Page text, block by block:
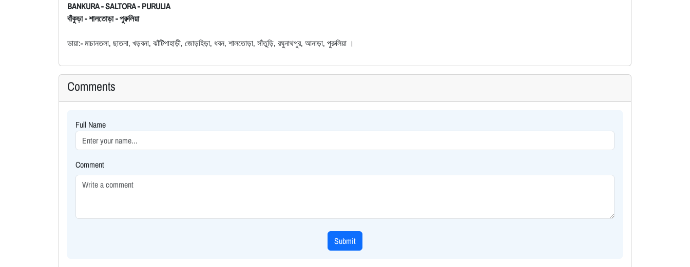
BANKURA - SALTORA - PURULIA
বাঁকুড়া - শালতোড়া - পুরুলিয়া
ভায়া:- মাচানতলা, ছাতনা, খড়বনা, ঝাঁটিপাহাড়ী, জোড়হিড়া, ধবন, শালতোড়া, সাঁতুড়ি, রঘুনাথপুর, আনাড়া, পুরুলিয়া ।
Comments
Full Name
Comment
Submit